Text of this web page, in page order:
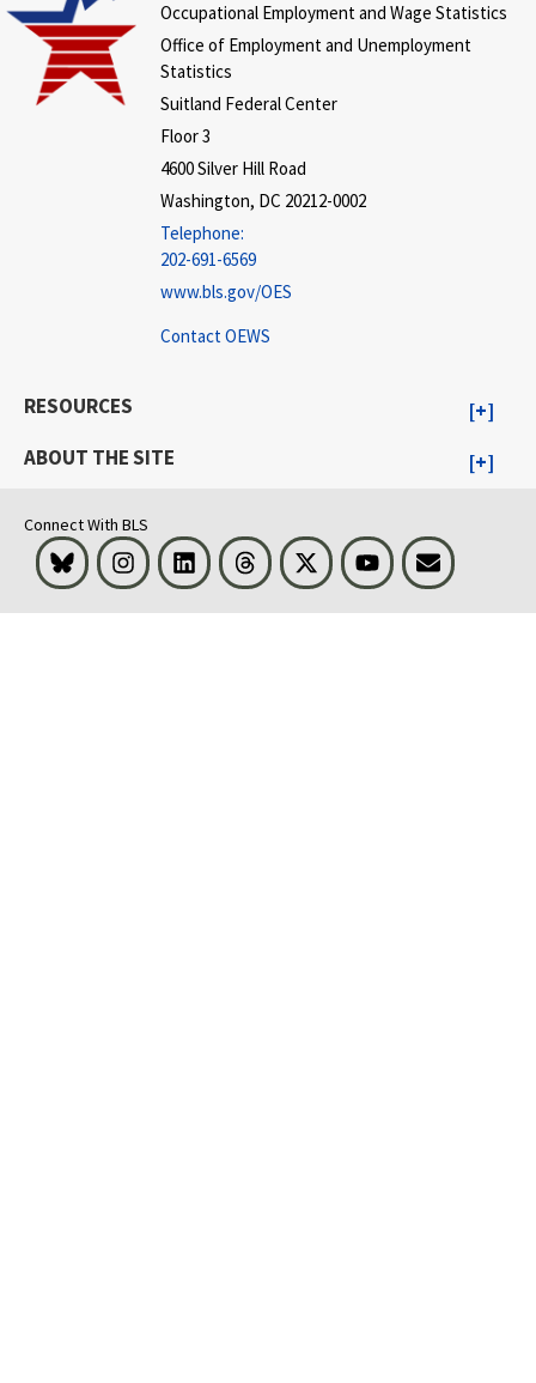
Occupational Employment and Wage Statistics
Office of Employment and Unemployment
Statistics
Suitland Federal Center
Floor 3
4600 Silver Hill Road
Washington, DC 20212-0002
Telephone:
202-691-6569
www.bls.gov/OES
Contact OEWS
RESOURCES
ABOUT THE SITE
Connect With BLS
Bluesky InstagramLinkedInThreads Visit BLS on XYoutubeEmail